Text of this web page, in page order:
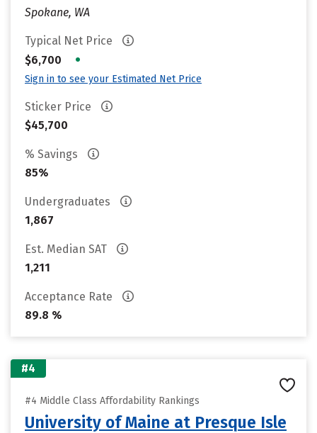
Spokane, WA
Typical Net Price
$6,700
•
Sign in to see your Estimated Net Price
Sticker Price
$45,700
% Savings
85%
Undergraduates
1,867
Est. Median SAT
1,211
Acceptance Rate
89.8 %
#4
#4 Middle Class Affordability Rankings
University of Maine at Presque Isle